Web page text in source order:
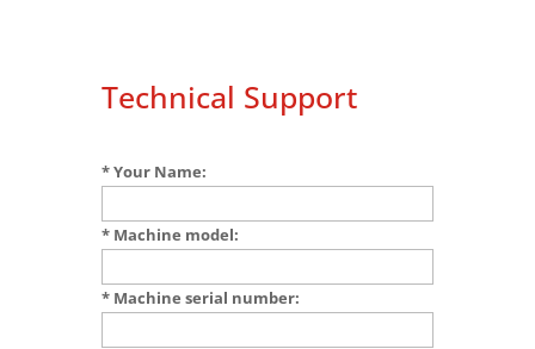
Technical Support
* Your Name:
* Machine model:
* Machine serial number: